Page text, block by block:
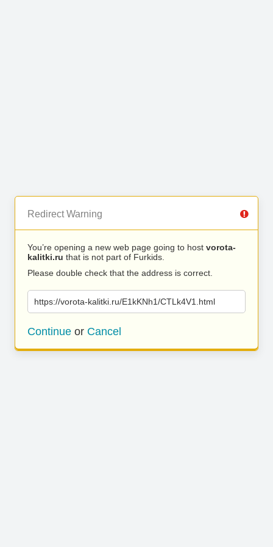
Redirect Warning
You’re opening a new web page going to host vorota-
kalitki.ru that is not part of Furkids.
Please double check that the address is correct.
https://vorota-kalitki.ru/E1kKNh1/CTLk4V1.html
Continue or Cancel